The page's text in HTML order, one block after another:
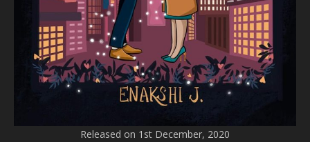
Released on 1st December, 2020